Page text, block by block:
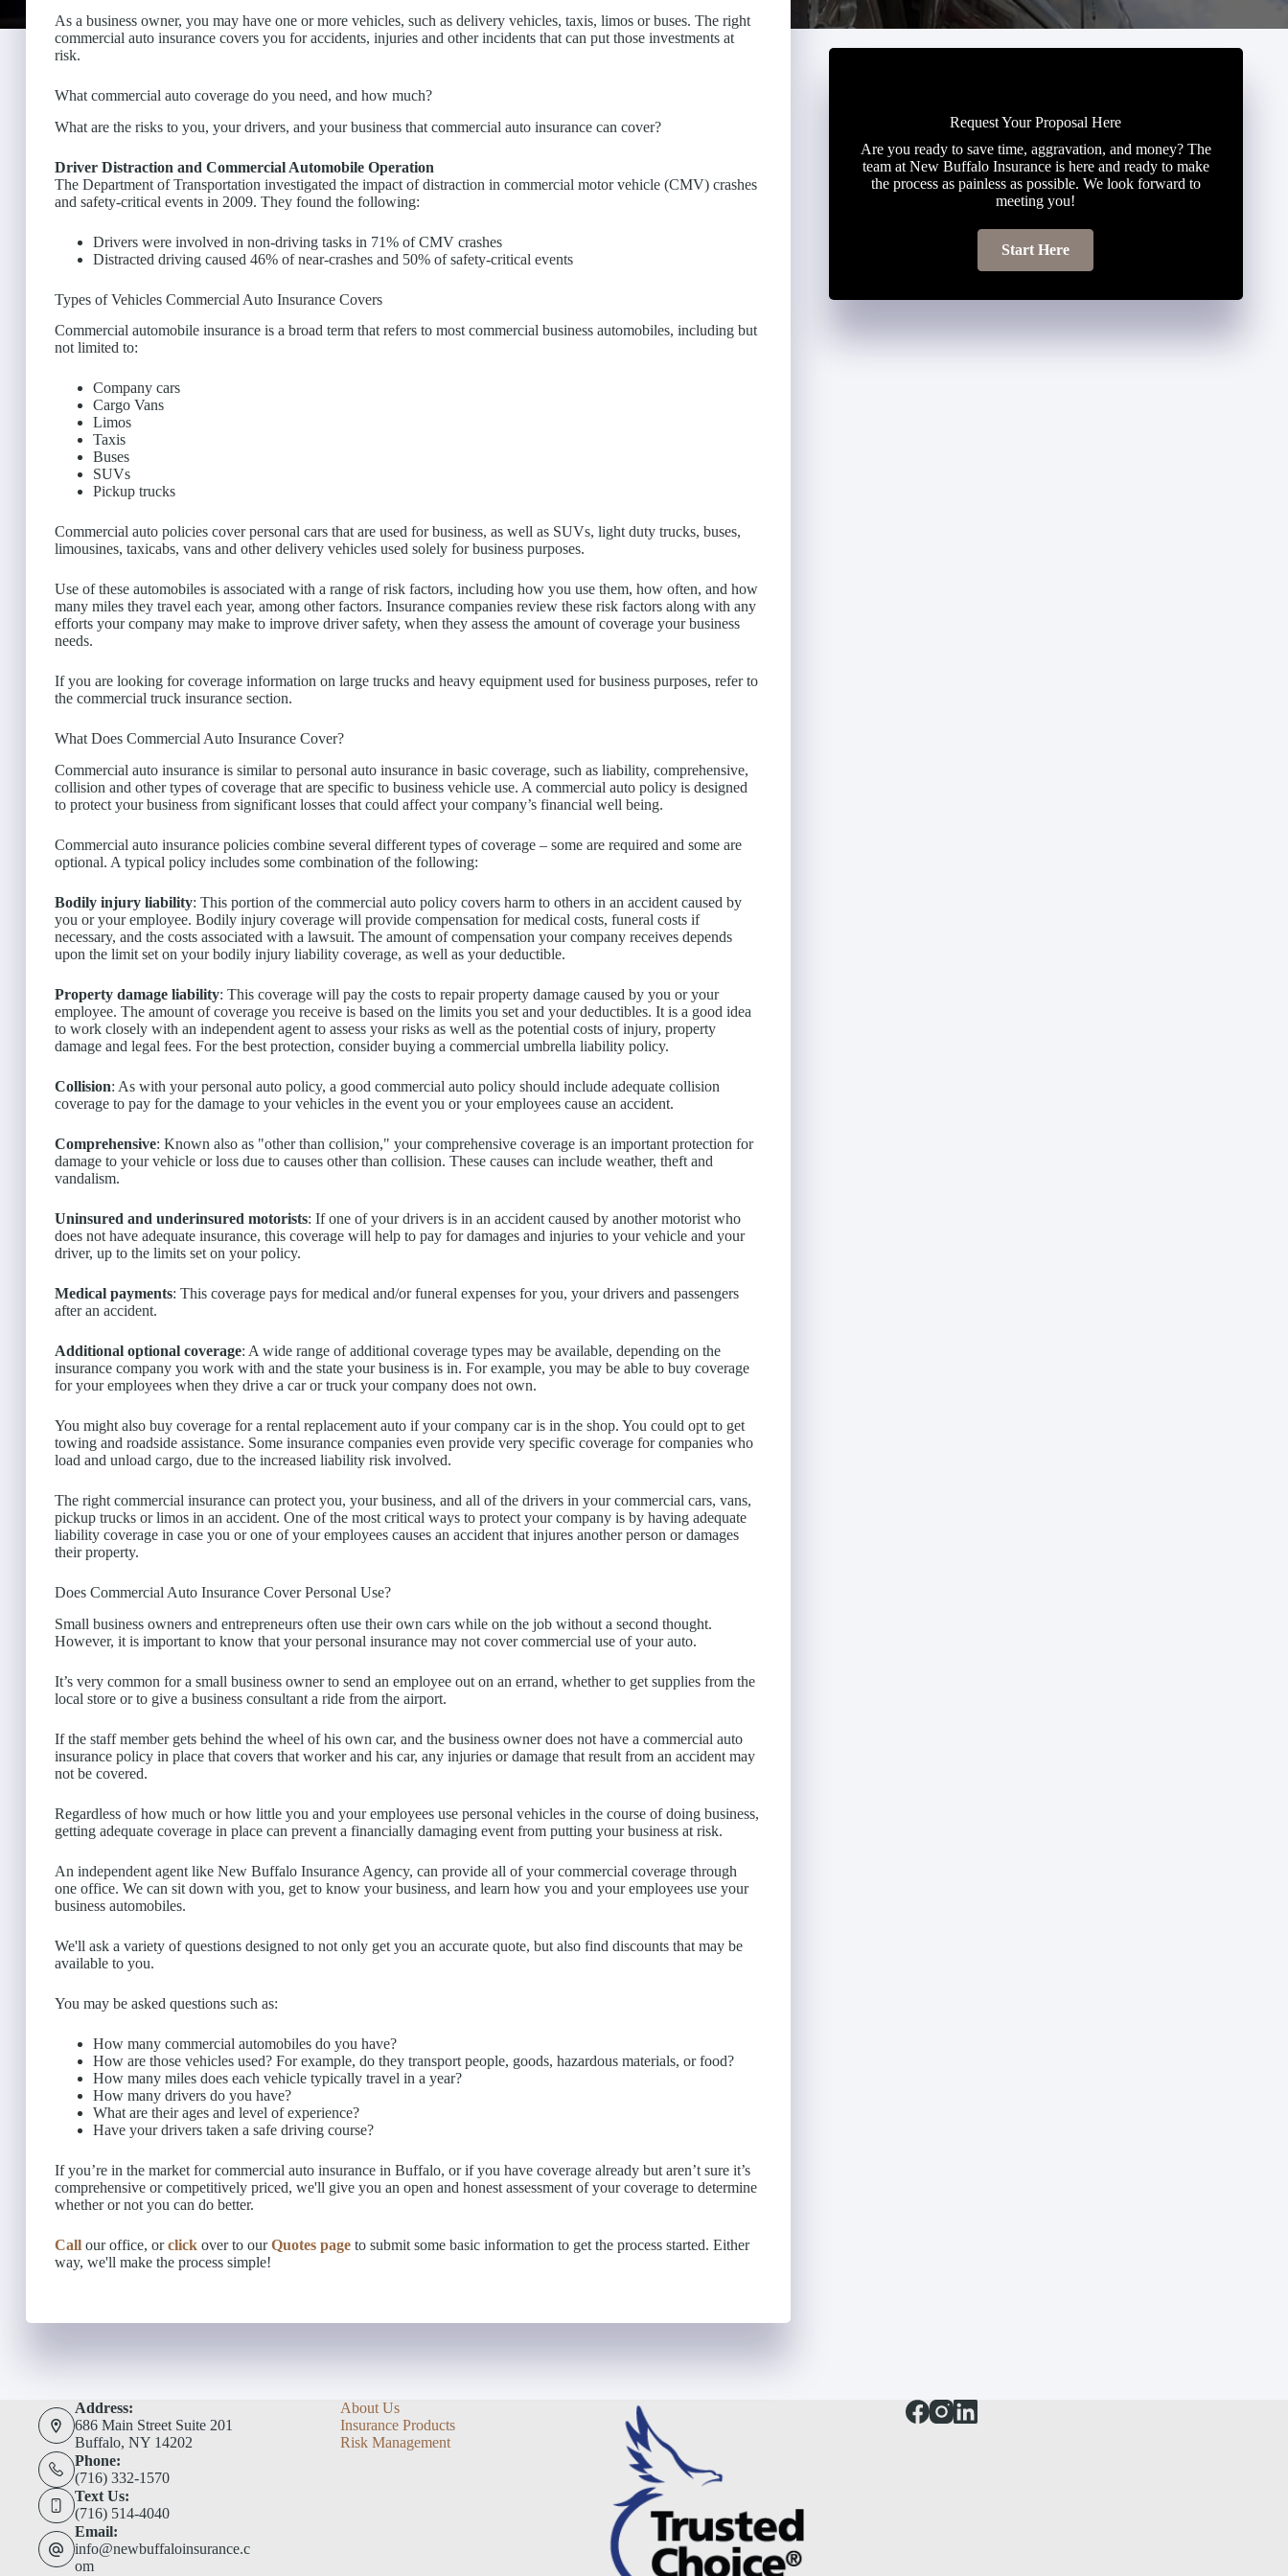
As a business owner, you may have one or more vehicles, such as delivery vehicles, taxis, limos or buses. The right
commercial auto insurance covers you for accidents, injuries and other incidents that can put those investments at
risk.
What commercial auto coverage do you need, and how much?
What are the risks to you, your drivers, and your business that commercial auto insurance can cover?
Driver Distraction and Commercial Automobile Operation
The Department of Transportation investigated the impact of distraction in commercial motor vehicle (CMV) crashes
and safety-critical events in 2009. They found the following:
Drivers were involved in non-driving tasks in 71% of CMV crashes
Distracted driving caused 46% of near-crashes and 50% of safety-critical events
Types of Vehicles Commercial Auto Insurance Covers
Commercial automobile insurance is a broad term that refers to most commercial business automobiles, including but
not limited to:
Company cars
Cargo Vans
Limos
Taxis
Buses
SUVs
Pickup trucks
Commercial auto policies cover personal cars that are used for business, as well as SUVs, light duty trucks, buses,
limousines, taxicabs, vans and other delivery vehicles used solely for business purposes.
Use of these automobiles is associated with a range of risk factors, including how you use them, how often, and how
many miles they travel each year, among other factors. Insurance companies review these risk factors along with any
efforts your company may make to improve driver safety, when they assess the amount of coverage your business
needs.
If you are looking for coverage information on large trucks and heavy equipment used for business purposes, refer to
the commercial truck insurance section.
What Does Commercial Auto Insurance Cover?
Commercial auto insurance is similar to personal auto insurance in basic coverage, such as liability, comprehensive,
collision and other types of coverage that are specific to business vehicle use. A commercial auto policy is designed
to protect your business from significant losses that could affect your company’s financial well being.
Commercial auto insurance policies combine several different types of coverage – some are required and some are
optional. A typical policy includes some combination of the following:
Bodily injury liability: This portion of the commercial auto policy covers harm to others in an accident caused by
you or your employee. Bodily injury coverage will provide compensation for medical costs, funeral costs if
necessary, and the costs associated with a lawsuit. The amount of compensation your company receives depends
upon the limit set on your bodily injury liability coverage, as well as your deductible.
Property damage liability: This coverage will pay the costs to repair property damage caused by you or your
employee. The amount of coverage you receive is based on the limits you set and your deductibles. It is a good idea
to work closely with an independent agent to assess your risks as well as the potential costs of injury, property
damage and legal fees. For the best protection, consider buying a commercial umbrella liability policy.
Collision: As with your personal auto policy, a good commercial auto policy should include adequate collision
coverage to pay for the damage to your vehicles in the event you or your employees cause an accident.
Comprehensive: Known also as "other than collision," your comprehensive coverage is an important protection for
damage to your vehicle or loss due to causes other than collision. These causes can include weather, theft and
vandalism.
Uninsured and underinsured motorists: If one of your drivers is in an accident caused by another motorist who
does not have adequate insurance, this coverage will help to pay for damages and injuries to your vehicle and your
driver, up to the limits set on your policy.
Medical payments: This coverage pays for medical and/or funeral expenses for you, your drivers and passengers
after an accident.
Additional optional coverage: A wide range of additional coverage types may be available, depending on the
insurance company you work with and the state your business is in. For example, you may be able to buy coverage
for your employees when they drive a car or truck your company does not own.
You might also buy coverage for a rental replacement auto if your company car is in the shop. You could opt to get
towing and roadside assistance. Some insurance companies even provide very specific coverage for companies who
load and unload cargo, due to the increased liability risk involved.
The right commercial insurance can protect you, your business, and all of the drivers in your commercial cars, vans,
pickup trucks or limos in an accident. One of the most critical ways to protect your company is by having adequate
liability coverage in case you or one of your employees causes an accident that injures another person or damages
their property.
Does Commercial Auto Insurance Cover Personal Use?
Small business owners and entrepreneurs often use their own cars while on the job without a second thought.
However, it is important to know that your personal insurance may not cover commercial use of your auto.
It’s very common for a small business owner to send an employee out on an errand, whether to get supplies from the
local store or to give a business consultant a ride from the airport.
If the staff member gets behind the wheel of his own car, and the business owner does not have a commercial auto
insurance policy in place that covers that worker and his car, any injuries or damage that result from an accident may
not be covered.
Regardless of how much or how little you and your employees use personal vehicles in the course of doing business,
getting adequate coverage in place can prevent a financially damaging event from putting your business at risk.
An independent agent like New Buffalo Insurance Agency, can provide all of your commercial coverage through
one office. We can sit down with you, get to know your business, and learn how you and your employees use your
business automobiles.
We'll ask a variety of questions designed to not only get you an accurate quote, but also find discounts that may be
available to you.
You may be asked questions such as:
How many commercial automobiles do you have?
How are those vehicles used? For example, do they transport people, goods, hazardous materials, or food?
How many miles does each vehicle typically travel in a year?
How many drivers do you have?
What are their ages and level of experience?
Have your drivers taken a safe driving course?
If you’re in the market for commercial auto insurance in Buffalo, or if you have coverage already but aren’t sure it’s
comprehensive or competitively priced, we'll give you an open and honest assessment of your coverage to determine
whether or not you can do better.
Call our office, orclick over to ourQuotes page to submit some basic information to get the process started. Either
way, we'll make the process simple!
Request Your Proposal Here
Are you ready to save time, aggravation, and money? The
team at New Buffalo Insurance is here and ready to make
the process as painless as possible. We look forward to
meeting you!
Start Here
Address:
686 Main Street Suite 201
Buffalo, NY 14202
Phone:
(716) 332-1570
Text Us:
(716) 514-4040
Email:
info@newbuffaloinsurance.c
om
About Us
Insurance Products
Risk Management